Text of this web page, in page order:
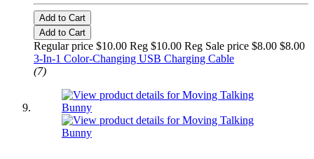
Add to Cart
Add to Cart
Regular price $10.00 Reg $10.00 Reg Sale price $8.00 $8.00
3-In-1 Color-Changing USB Charging Cable
(7)